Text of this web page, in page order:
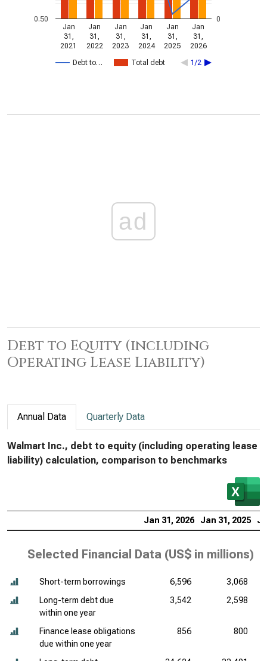
Debt to… Total debt 1/2
Jan
31,
2021
Jan
31,
2022
Jan
31,
2023
Jan
31,
2024
Jan
31,
2025
Jan
31,
2026
0.50 0
ad
Debt to Equity (including
Operating Lease Liability)
Annual Data Quarterly Data
Walmart Inc., debt to equity (including operating lease
liability) calculation, comparison to benchmarks
Jan 31, 2026 Jan 31, 2025
Selected Financial Data (US$ in millions)
Short-term borrowings 6,596
3,068
Long-term debt due
within one year
3,542 2,598
Finance lease obligations
due within one year
856 800